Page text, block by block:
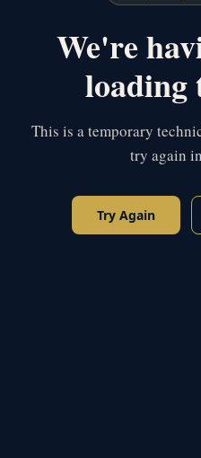
We're
loading
This is a temporary
try again
Try Again